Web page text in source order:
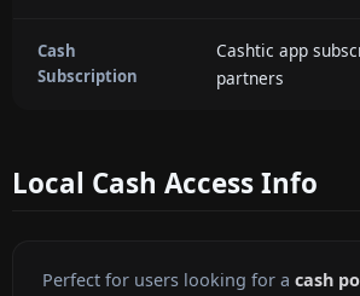
Cash
Subscription
Cashtic app
partners
Local Cash Access Info
Perfect for users looking for a cash